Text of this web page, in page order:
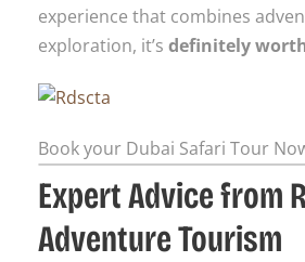
experience that combines
exploration, it’s definitely
Book your Dubai Safari Tour
Expert Advice from
Adventure Tourism